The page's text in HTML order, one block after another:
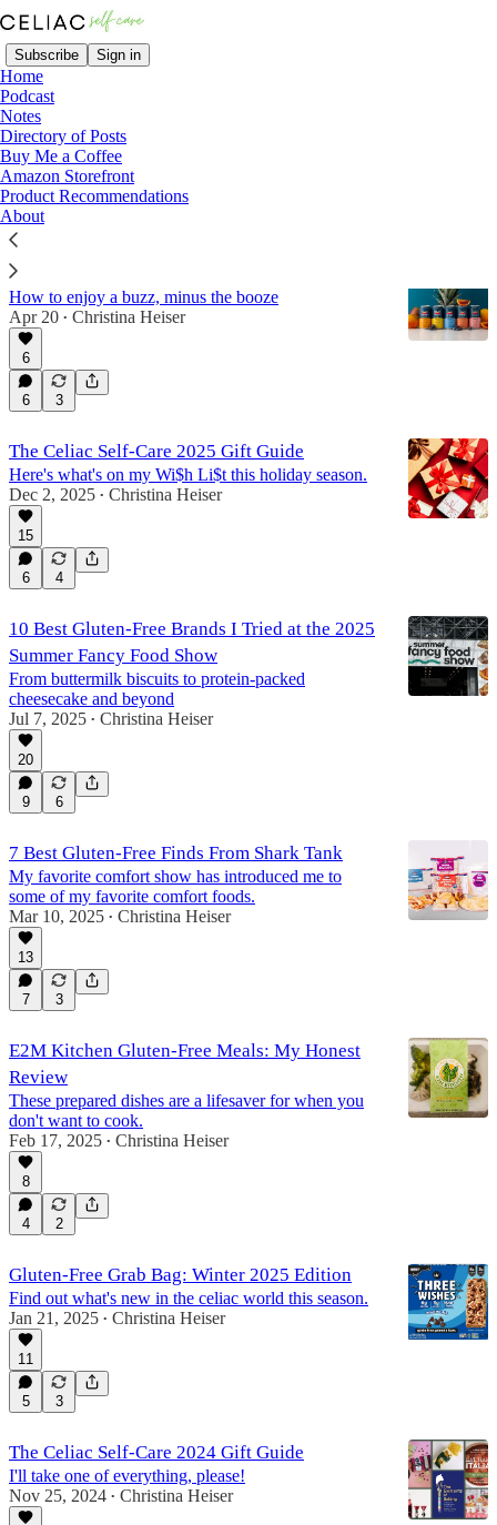
Subscribe Sign in
Home
Podcast
Notes
Directory of Posts
Buy Me a Coffee
Amazon Storefront
Product Recommendations
About
Products
Latest Top Discussions
The Best Gluten-Free THC Drinks
How to enjoy a buzz, minus the booze
Apr 20 • Christina Heiser
6
6 3
The Celiac Self-Care 2025 Gift Guide
Here's what's on my Wi$h Li$t this holiday season.
Dec 2, 2025 • Christina Heiser
15
6 4
10 Best Gluten-Free Brands I Tried at the 2025
Summer Fancy Food Show
From buttermilk biscuits to protein-packed
cheesecake and beyond
Jul 7, 2025 • Christina Heiser
20
9 6
7 Best Gluten-Free Finds From Shark Tank
My favorite comfort show has introduced me to
some of my favorite comfort foods.
Mar 10, 2025 • Christina Heiser
13
7 3
E2M Kitchen Gluten-Free Meals: My Honest
Review
These prepared dishes are a lifesaver for when you
don't want to cook.
Feb 17, 2025 • Christina Heiser
8
4 2
Gluten-Free Grab Bag: Winter 2025 Edition
Find out what's new in the celiac world this season.
Jan 21, 2025 • Christina Heiser
11
5 3
The Celiac Self-Care 2024 Gift Guide
I'll take one of everything, please!
Nov 25, 2024 • Christina Heiser